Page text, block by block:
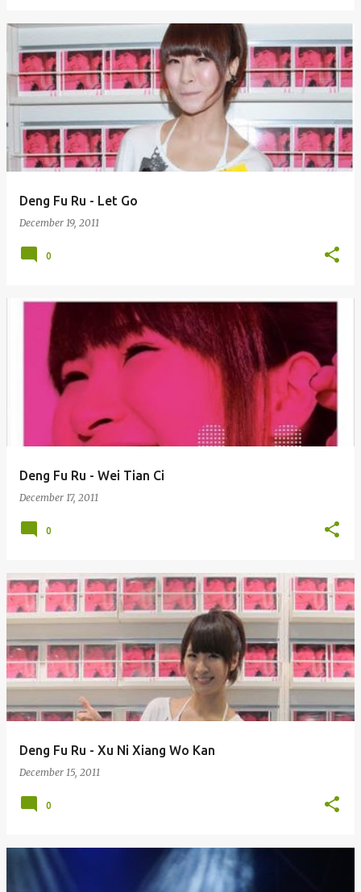
Deng Fu Ru - Let Go
December 19, 2011
0
Deng Fu Ru - Wei Tian Ci
December 17, 2011
0
Deng Fu Ru - Xu Ni Xiang Wo Kan
December 15, 2011
0